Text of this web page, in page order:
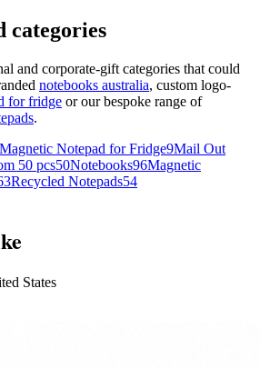
categories
and corporate-gift categories that could
notebooks australia, custom logo-
for fridge or our bespoke range of
.
Magnetic Notepad for Fridge9Mail Out
50 pcs50Notebooks96Magnetic
Recycled Notepads54
States